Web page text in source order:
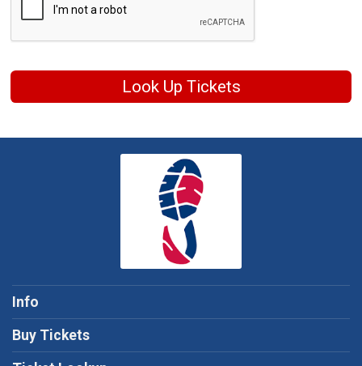
Look Up Tickets
Info
Buy Tickets